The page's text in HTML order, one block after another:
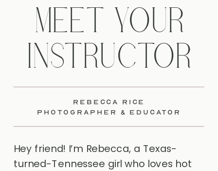
MEET YOUR
INSTRUCTOR
REBECCA RICE
PHOTOGRAPHER & EDUCATOR
Hey friend! I’m Rebecca, a Texas-
turned-Tennessee girl who loves hot